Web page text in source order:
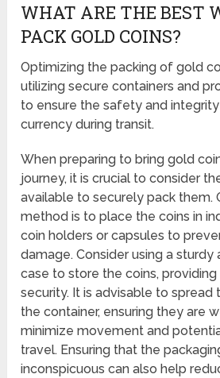
WHAT ARE THE BEST
PACK GOLD COINS?
Optimizing the packing of gold
utilizing secure containers and
to ensure the safety and
currency during transit.
When preparing to bring gold
journey, it is crucial to consider
available to securely pack them.
method is to place the coins in
coin holders or capsules to
damage. Consider using a
case to store the coins,
security. It is advisable to spread
the container, ensuring they are
minimize movement and
travel. Ensuring that the
inconspicuous can also help